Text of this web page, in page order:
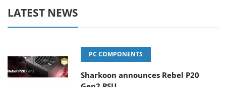
LATEST NEWS
PC COMPONENTS
Sharkoon announces Rebel P20